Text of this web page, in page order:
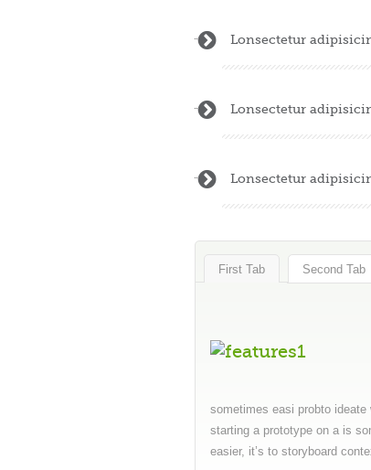
Lonsectetur
Lonsectetur
Lonsectetur
First Tab Second Tab
sometimes easi probto
starting a prototype on a is
easier, it’s to storyboard